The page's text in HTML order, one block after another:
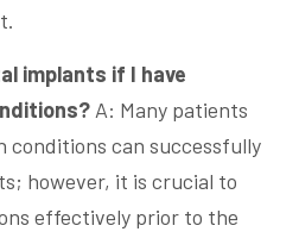
implants if I have
A: Many patients
conditions can successfully
however, it is crucial to
effectively prior to the